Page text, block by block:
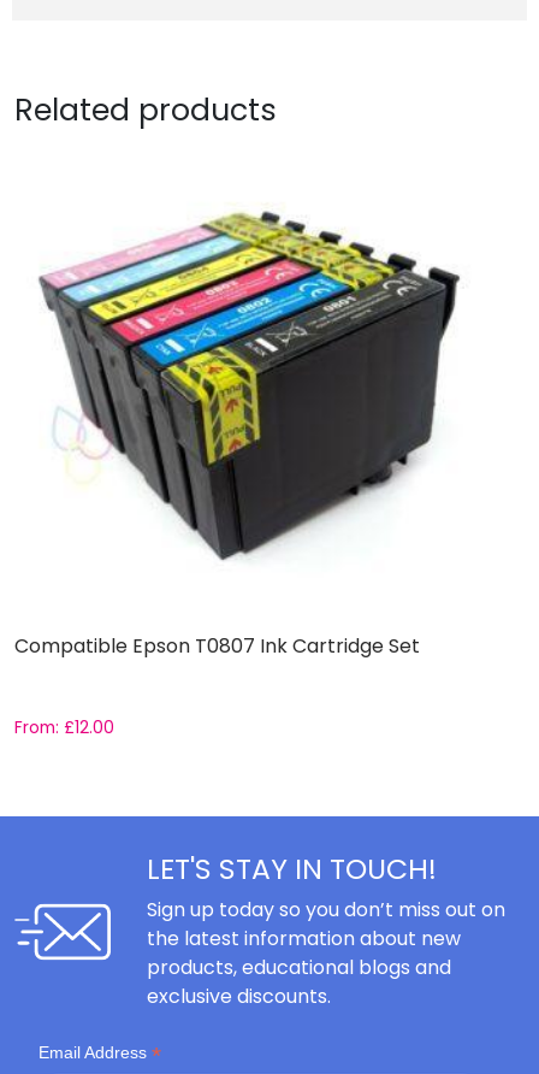
Related products
Compatible Epson T0807 Ink Cartridge Set
From: £12.00
LET'S STAY IN TOUCH!
Sign up today so you don’t miss out on
the latest information about new
products, educational blogs and
exclusive discounts.
Email Address *